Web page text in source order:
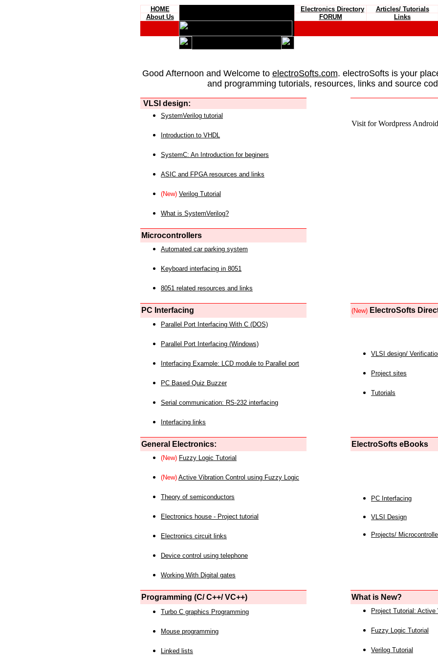
HOME Electronics Directory Articles/ Tutorials
About Us
FORUM Links
Good Afternoon and Welcome to electroSofts.com. electroSofts is your
and programming tutorials, resources, links and source
VLSI design:
Visit for Wordpress
SystemVerilog tutorial
Introduction to VHDL
SystemC: An Introduction for beginers
ASIC and FPGA resources and links
(New) Verilog Tutorial
What is SystemVerilog?
Microcontrollers
Automated car parking system
Keyboard interfacing in 8051
8051 related resources and links
PC Interfacing (New) ElectroSofts
Parallel Port Interfacing With C (DOS)
Parallel Port Interfacing (Windows)
Interfacing Example: LCD module to Parallel port
PC Based Quiz Buzzer
Serial communication: RS-232 interfacing
Interfacing links
VLSI design/
Project sites
Tutorials
General Electronics: ElectroSofts eBooks
(New) Fuzzy Logic Tutorial
(New) Active Vibration Control using Fuzzy Logic
Theory of semiconductors
Electronics house - Project tutorial
Electronics circuit links
Device control using telephone
Working With Digital gates
PC Interfacing
VLSI Design
Projects/
Programming (C/ C++/ VC++) What is New?
Turbo C graphics Programming
Mouse programming
Linked lists
Project Tutorial: Active
Fuzzy Logic Tutorial
Verilog Tutorial